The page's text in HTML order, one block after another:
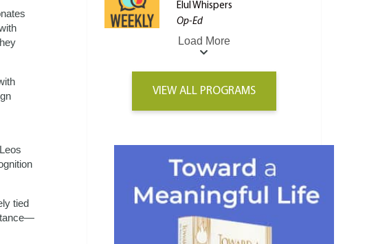
tied
Elul Whispers
Op-Ed
Load More
VIEW ALL PROGRAMS